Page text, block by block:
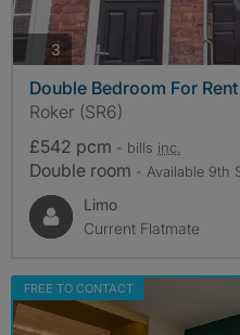
3 photos
Double Bedroom For Rent
Roker (SR6)
£542 pcm - bills inc.
Double room - Available 9th
Limo
Current Flatmate
FREE TO CONTACT